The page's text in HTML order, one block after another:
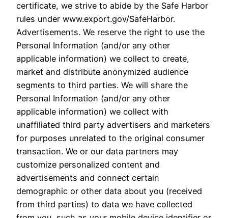
certificate, we strive to abide by the Safe Harbor
rules under www.export.gov/SafeHarbor.
Advertisements. We reserve the right to use the
Personal Information (and/or any other
applicable information) we collect to create,
market and distribute anonymized audience
segments to third parties. We will share the
Personal Information (and/or any other
applicable information) we collect with
unaffiliated third party advertisers and marketers
for purposes unrelated to the original consumer
transaction. We or our data partners may
customize personalized content and
advertisements and connect certain
demographic or other data about you (received
from third parties) to data we have collected